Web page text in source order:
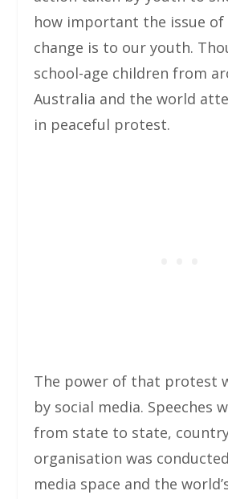
how important the issue of
change is to our youth.
school-age children from
Australia and the world
in peaceful protest.
The power of that protest
by social media. Speeches
from state to state,
organisation was
media space and the